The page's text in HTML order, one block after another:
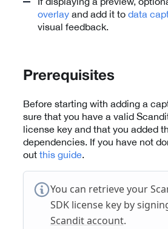
overlay and add it to data
visual feedback.
Prerequisites
Before starting with adding a
sure that you have a valid
license key and that you added
dependencies. If you have not
out this guide.
You can retrieve your
SDK license key by
Scandit account.